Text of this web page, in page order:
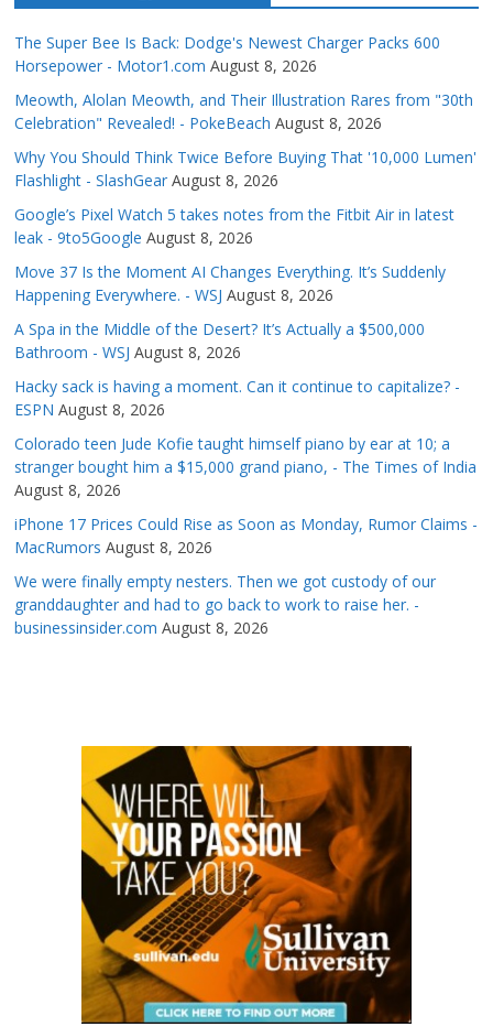
The Super Bee Is Back: Dodge's Newest Charger Packs 600
Horsepower - Motor1.com August 8, 2026
Meowth, Alolan Meowth, and Their Illustration Rares from "30th
Celebration" Revealed! - PokeBeach August 8, 2026
Why You Should Think Twice Before Buying That '10,000 Lumen'
Flashlight - SlashGear August 8, 2026
Google’s Pixel Watch 5 takes notes from the Fitbit Air in latest
leak - 9to5Google August 8, 2026
Move 37 Is the Moment AI Changes Everything. It’s Suddenly
Happening Everywhere. - WSJ August 8, 2026
A Spa in the Middle of the Desert? It’s Actually a $500,000
Bathroom - WSJ August 8, 2026
Hacky sack is having a moment. Can it continue to capitalize? -
ESPN August 8, 2026
Colorado teen Jude Kofie taught himself piano by ear at 10; a
stranger bought him a $15,000 grand piano, - The Times of India
August 8, 2026
iPhone 17 Prices Could Rise as Soon as Monday, Rumor Claims -
MacRumors August 8, 2026
We were finally empty nesters. Then we got custody of our
granddaughter and had to go back to work to raise her. -
businessinsider.com August 8, 2026